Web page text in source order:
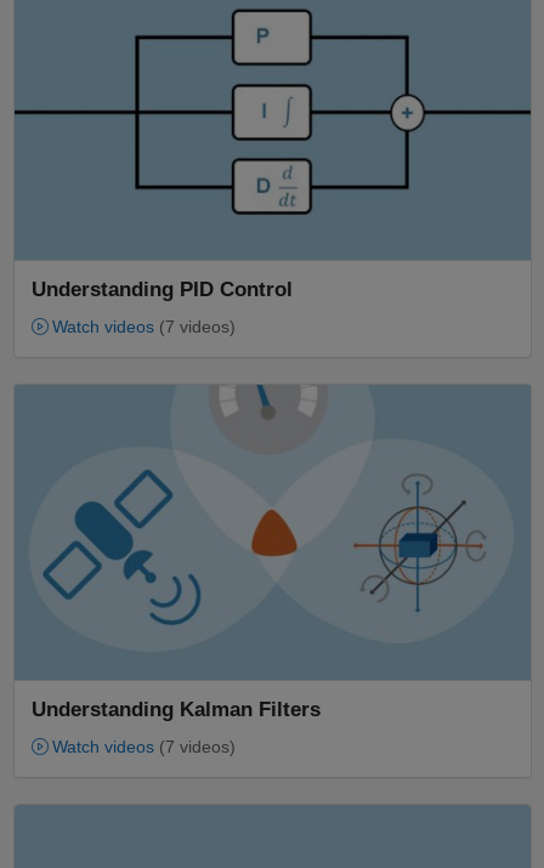
Understanding PID Control
Watch videos (7 videos)
Understanding Kalman Filters
Watch videos (7 videos)